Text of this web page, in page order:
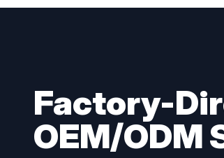
Factory-
OEM/ODM